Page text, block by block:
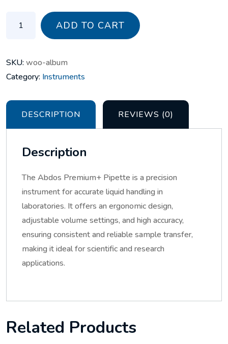
Abdos Premium+ Pipette quantity
ADD TO CART
SKU: woo-album
Category: Instruments
DESCRIPTION REVIEWS (0)
Description
The Abdos Premium+ Pipette is a precision
instrument for accurate liquid handling in
laboratories. It offers an ergonomic design,
adjustable volume settings, and high accuracy,
ensuring consistent and reliable sample transfer,
making it ideal for scientific and research
applications.
Related Products